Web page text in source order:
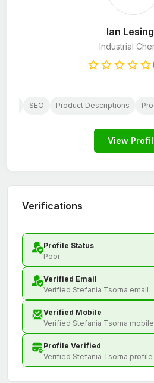
Ian
Industrial
SEO Product Descriptions
View
Verifications
Profile Status
Poor
Verified Email
Verified Stefania Tsorna email
Verified Mobile
Verified Stefania Tsorna mobile
Profile Verified
Verified Stefania Tsorna profile